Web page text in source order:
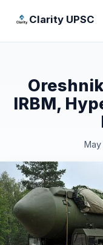
Clarity UPSC
IRBM,